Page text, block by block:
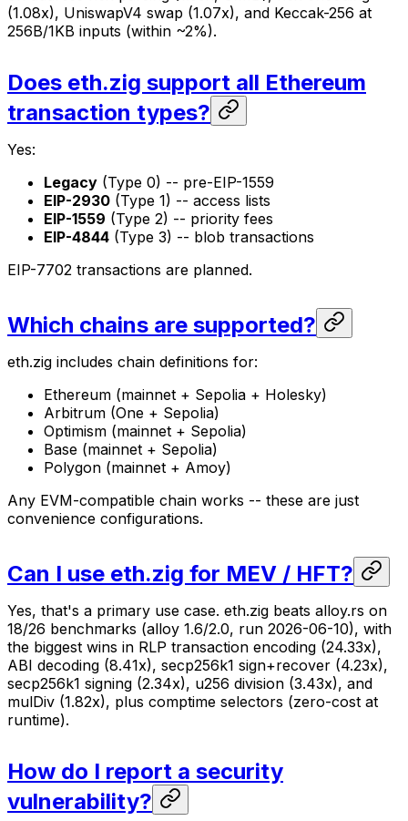
(1.08x), UniswapV4 swap (1.07x), and Keccak-256 at
256B/1KB inputs (within ~2%).
Does eth.zig support all Ethereum
transaction types?
Yes:
Legacy (Type 0) -- pre-EIP-1559
EIP-2930 (Type 1) -- access lists
EIP-1559 (Type 2) -- priority fees
EIP-4844 (Type 3) -- blob transactions
EIP-7702 transactions are planned.
Which chains are supported?
eth.zig includes chain definitions for:
Ethereum (mainnet + Sepolia + Holesky)
Arbitrum (One + Sepolia)
Optimism (mainnet + Sepolia)
Base (mainnet + Sepolia)
Polygon (mainnet + Amoy)
Any EVM-compatible chain works -- these are just
convenience configurations.
Can I use eth.zig for MEV / HFT?
Yes, that's a primary use case. eth.zig beats alloy.rs on
18/26 benchmarks (alloy 1.6/2.0, run 2026-06-10), with
the biggest wins in RLP transaction encoding (24.33x),
ABI decoding (8.41x), secp256k1 sign+recover (4.23x),
secp256k1 signing (2.34x), u256 division (3.43x), and
mulDiv (1.82x), plus comptime selectors (zero-cost at
runtime).
How do I report a security
vulnerability?